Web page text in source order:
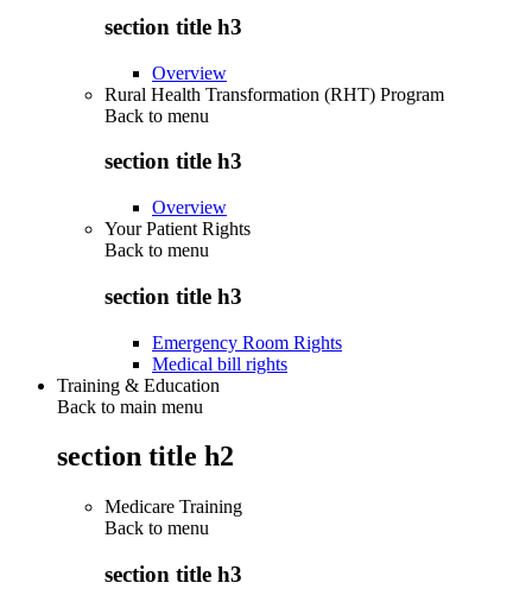
section title h3
Overview
Rural Health Transformation (RHT) Program
Back to menu
section title h3
Overview
Your Patient Rights
Back to menu
section title h3
Emergency Room Rights
Medical bill rights
Training & Education
Back to main menu
section title h2
Medicare Training
Back to menu
section title h3